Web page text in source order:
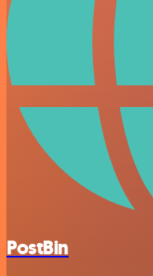
PostBin